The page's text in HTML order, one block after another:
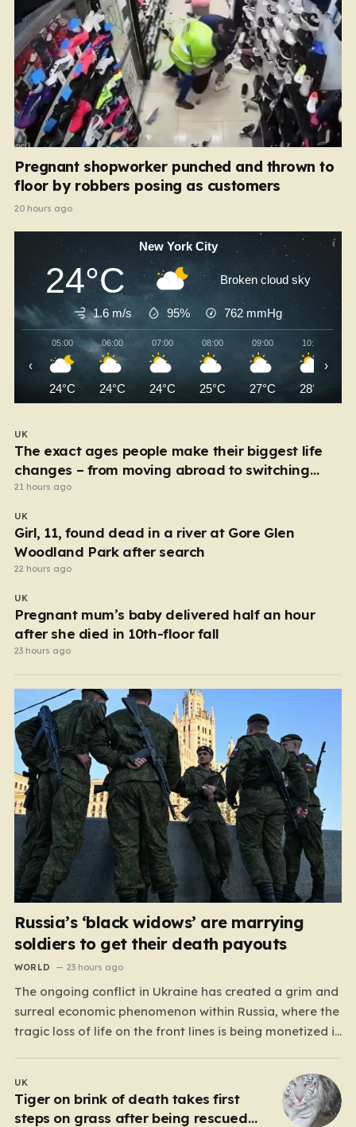
Pregnant shopworker punched and thrown to
floor by robbers posing as customers
20 hours ago
New York City
24°C Broken cloud sky
1.6 m/s 95% 762 mmHg
05:00
24°C
06:00
24°C
07:00
24°C
08:00
25°C
09:00
27°C
10:00
28°C
‹ ›
UK
The exact ages people make their biggest life
changes – from moving abroad to switching
careers
21 hours ago
UK
Girl, 11, found dead in a river at Gore Glen
Woodland Park after search
22 hours ago
UK
Pregnant mum’s baby delivered half an hour
after she died in 10th-floor fall
23 hours ago
Russia’s ‘black widows’ are marrying
soldiers to get their death payouts
WORLD 23 hours ago
The ongoing conflict in Ukraine has created a grim and
surreal economic phenomenon within Russia, where the
tragic loss of life on the front lines is being monetized in
years ago. As the casualty toll continues to climb, the
Russian government’s…
UK
Tiger on brink of death takes first
steps on grass after being rescued